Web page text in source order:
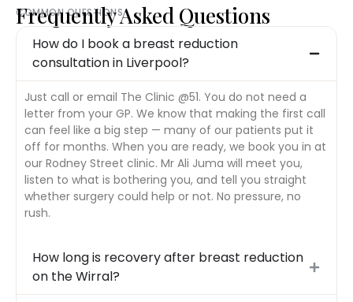
COMMON QUESTIONS
Frequently Asked Questions
How do I book a breast reduction
consultation in Liverpool?
Just call or email The Clinic @51. You do not need a
letter from your GP. We know that making the first call
can feel like a big step — many of our patients put it
off for months. When you are ready, we book you in at
our Rodney Street clinic. Mr Ali Juma will meet you,
listen to what is bothering you, and tell you straight
whether surgery could help or not. No pressure, no
rush.
How long is recovery after breast reduction
on the Wirral?